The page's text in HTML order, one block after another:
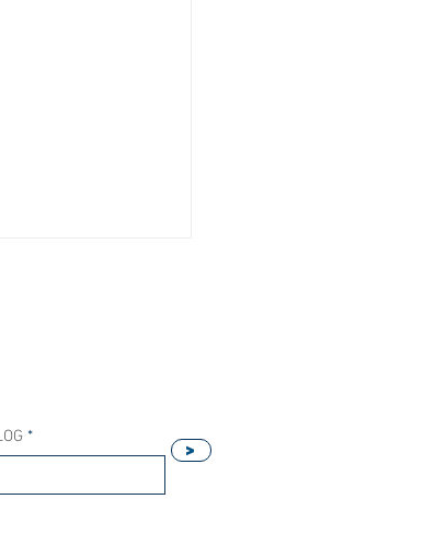
Agency Helps
Princess Cruises
>